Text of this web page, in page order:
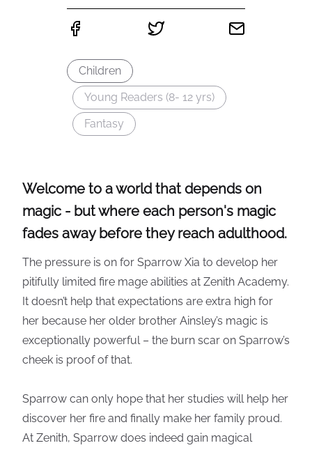
Children
Young Readers (8- 12 yrs)
Fantasy
Welcome to a world that depends on
magic - but where each person's magic
fades away before they reach adulthood.
The pressure is on for Sparrow Xia to develop her
pitifully limited fire mage abilities at Zenith Academy.
It doesn’t help that expectations are extra high for
her because her older brother Ainsley’s magic is
exceptionally powerful – the burn scar on Sparrow’s
cheek is proof of that.
Sparrow can only hope that her studies will help her
discover her fire and finally make her family proud.
At Zenith, Sparrow does indeed gain magical